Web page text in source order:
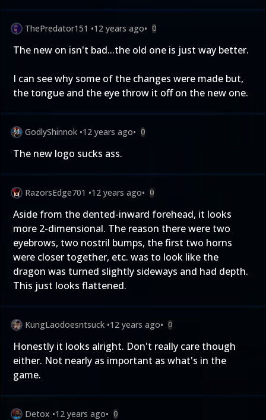
ThePredator151 •12 years ago• 0
The new on isn't bad...the old one is just way better.
I can see why some of the changes were made but,
the tongue and the eye throw it off on the new one.
GodlyShinnok •12 years ago• 0
The new logo sucks ass.
RazorsEdge701 •12 years ago• 0
Aside from the dented-inward forehead, it looks
more 2-dimensional. The reason there were two
eyebrows, two nostril bumps, the first two horns
were closer together, etc. was to look like the
dragon was turned slightly sideways and had depth.
This just looks flattened.
KungLaodoesntsuck •12 years ago• 0
Honestly it looks alright. Don't really care though
either. Not nearly as important as what's in the
game.
Detox •12 years ago• 0